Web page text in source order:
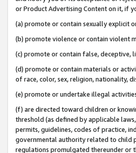
or Product Advertising Content on it, if
(a) promote or contain sexually explicit
(b) promote violence or contain violent
(c) promote or contain false, deceptive,
(d) promote or contain materials or
of race, color, sex, religion, nationality,
(e) promote or undertake illegal
(f) are directed toward children or
threshold (as defined by applicable
permits, guidelines, codes of practice,
governmental authority related to child
regulations promulgated thereunder or